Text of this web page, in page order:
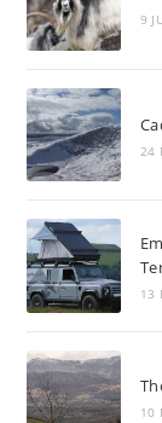
9
24
13
10